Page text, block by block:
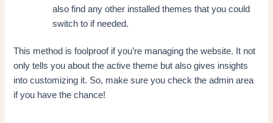
also find any other installed themes that you could
switch to if needed.
This method is foolproof if you’re managing the website. It not
only tells you about the active theme but also gives insights
into customizing it. So, make sure you check the admin area
if you have the chance!